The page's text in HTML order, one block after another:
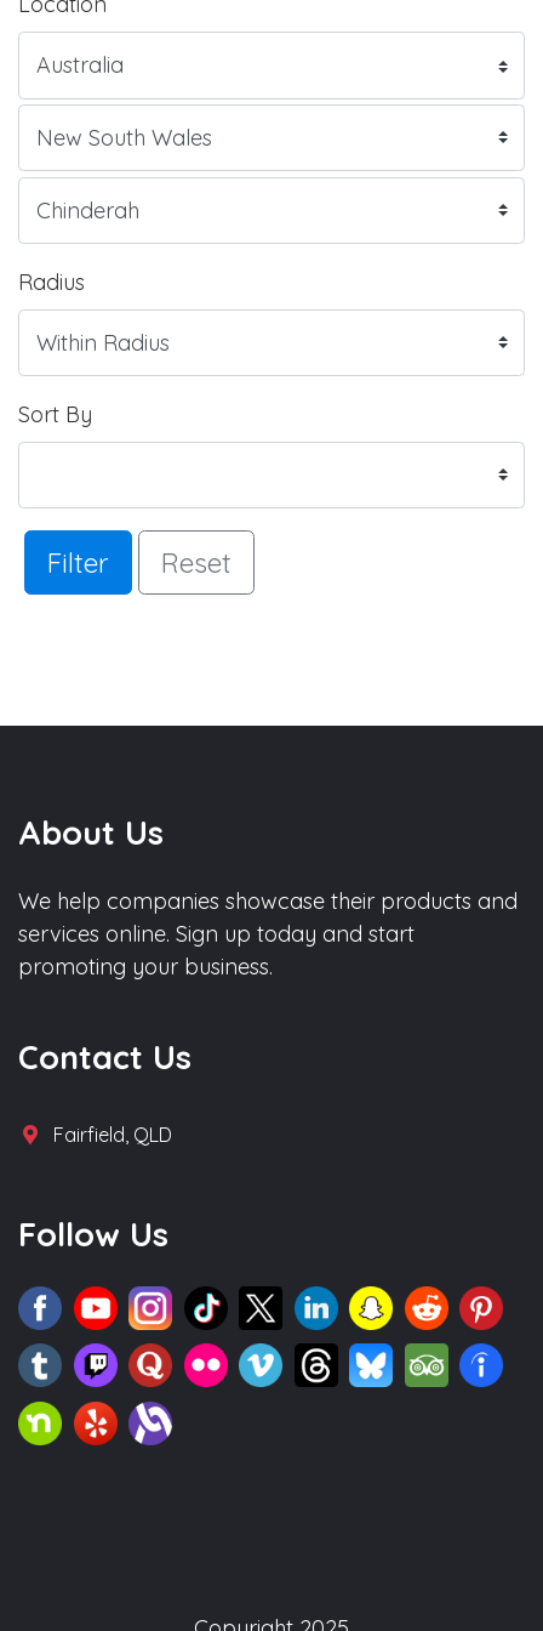
Radius
Sort By
Filter Reset
About Us
We help companies showcase their products and
services online. Sign up today and start
promoting your business.
Contact Us
Fairfield, QLD
Follow Us